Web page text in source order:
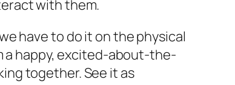
with them.
have to do it on the physical
a happy, excited-about-the-
together. See it as